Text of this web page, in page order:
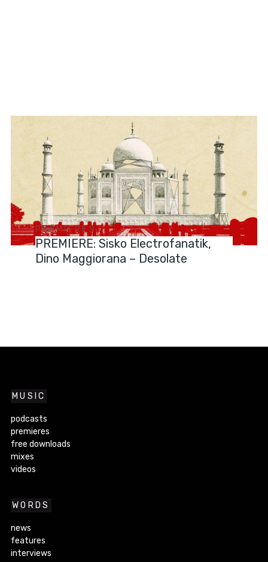
PREMIERES
PREMIERE: Sisko Electrofanatik,
Dino Maggiorana – Desolate
MUSIC
podcasts
premieres
free downloads
mixes
videos
WORDS
news
features
interviews